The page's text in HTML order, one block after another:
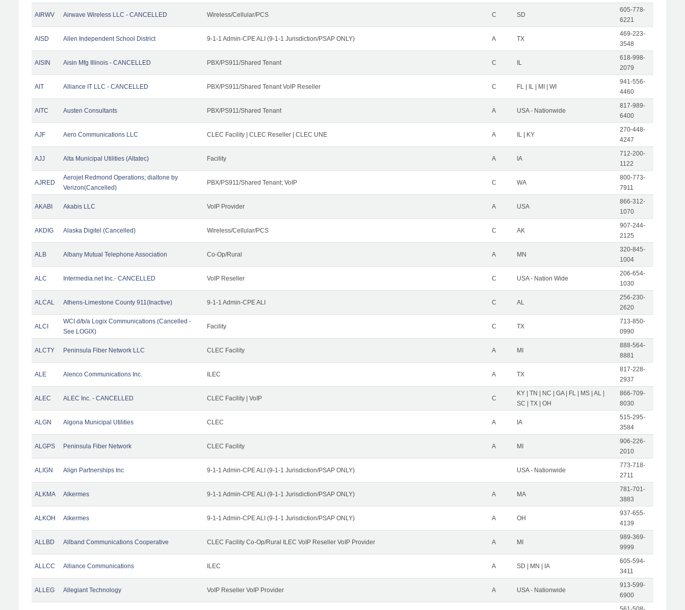
AIRWV Airwave Wireless LLC - CANCELLED Wireless/Cellular/PCS C SD
605-778-
6221
AISD Allen Independent School District 9-1-1 Admin-CPE ALI (9-1-1 Jurisdiction/PSAP ONLY) A TX
469-223-
3548
AISIN Aisin Mfg Illinois - CANCELLED PBX/PS911/Shared Tenant C IL
618-998-
2079
AIT Alliance IT LLC - CANCELLED PBX/PS911/Shared Tenant VoIP Reseller C FL | IL | MI | WI
941-556-
4460
AITC Austen Consultants PBX/PS911/Shared Tenant A USA - Nationwide
817-989-
6400
AJF Aero Communications LLC CLEC Facility | CLEC Reseller | CLEC UNE A IL | KY
270-448-
4247
AJJ Alta Municipal Utilities (Altatec) Facility A IA
712-200-
1122
AJRED
Aerojet Redmond Operations; dialtone by
Verizon(Cancelled)
PBX/PS911/Shared Tenant; VoIP C WA
800-773-
7911
AKABI Akabis LLC VoIP Provider A USA
866-312-
1070
AKDIG Alaska Digitel (Cancelled) Wireless/Cellular/PCS C AK
907-244-
2125
ALB Albany Mutual Telephone Association Co-Op/Rural A MN
320-845-
1004
ALC Intermedia.net Inc.- CANCELLED VoIP Reseller C USA - Nation Wide
206-654-
1030
ALCAL Athens-Limestone County 911(Inactive) 9-1-1 Admin-CPE ALI C AL
256-230-
2620
ALCI
WCI d/b/a Logix Communications (Cancelled -
See LOGIX)
Facility C TX
713-850-
0990
ALCTY Peninsula Fiber Network LLC CLEC Facility A MI
888-564-
8881
ALE Alenco Communications Inc. ILEC A TX
817-228-
2937
ALEC ALEC Inc. - CANCELLED CLEC Facility | VoIP C
KY | TN | NC | GA | FL | MS | AL |
SC | TX | OH
866-709-
8030
ALGN Algona Municipal Utilities CLEC A IA
515-295-
3584
ALGPS Peninsula Fiber Network CLEC Facility A MI
906-226-
2010
ALIGN Align Partnerships Inc 9-1-1 Admin-CPE ALI (9-1-1 Jurisdiction/PSAP ONLY) USA - Nationwide
773-718-
2711
ALKMA Alkermes 9-1-1 Admin-CPE ALI (9-1-1 Jurisdiction/PSAP ONLY) A MA
781-701-
3883
ALKOH Alkermes 9-1-1 Admin-CPE ALI (9-1-1 Jurisdiction/PSAP ONLY) A OH
937-655-
4139
ALLBD Allband Communications Cooperative CLEC Facility Co-Op/Rural ILEC VoIP Reseller VoIP Provider A MI
989-369-
9999
ALLCC Alliance Communications ILEC A SD | MN | IA
605-594-
3411
ALLEG Allegiant Technology VoIP Reseller VoIP Provider A USA - Nationwide
913-599-
6900